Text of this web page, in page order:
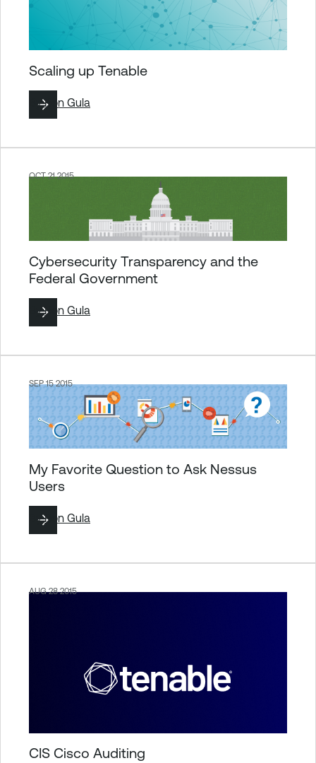
Scaling up Tenable
ByRon Gula
OCT 21 2015
Cybersecurity Transparency and the
Federal Government
ByRon Gula
SEP 15 2015
My Favorite Question to Ask Nessus
Users
ByRon Gula
AUG 28 2015
CIS Cisco Auditing